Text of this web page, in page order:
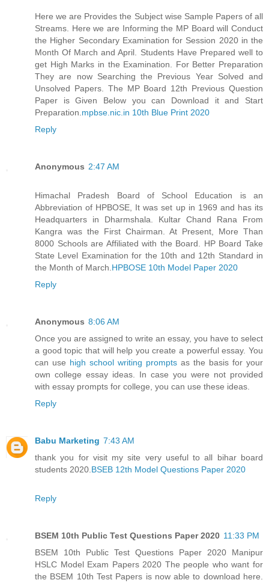
Here we are Provides the Subject wise Sample Papers of all
Streams. Here we are Informing the MP Board will Conduct
the Higher Secondary Examination for Session 2020 in the
Month Of March and April. Students Have Prepared well to
get High Marks in the Examination. For Better Preparation
They are now Searching the Previous Year Solved and
Unsolved Papers. The MP Board 12th Previous Question
Paper is Given Below you can Download it and Start
Preparation.mpbse.nic.in 10th Blue Print 2020
Reply
Anonymous 2:47 AM
Himachal Pradesh Board of School Education is an
Abbreviation of HPBOSE, It was set up in 1969 and has its
Headquarters in Dharmshala. Kultar Chand Rana From
Kangra was the First Chairman. At Present, More Than
8000 Schools are Affiliated with the Board. HP Board Take
State Level Examination for the 10th and 12th Standard in
the Month of March.HPBOSE 10th Model Paper 2020
Reply
Anonymous 8:06 AM
Once you are assigned to write an essay, you have to select
a good topic that will help you create a powerful essay. You
can use high school writing prompts as the basis for your
own college essay ideas. In case you were not provided
with essay prompts for college, you can use these ideas.
Reply
Babu Marketing 7:43 AM
thank you for visit my site very useful to all bihar board
students 2020.BSEB 12th Model Questions Paper 2020
Reply
BSEM 10th Public Test Questions Paper 2020 11:33 PM
BSEM 10th Public Test Questions Paper 2020 Manipur
HSLC Model Exam Papers 2020 The people who want for
the BSEM 10th Test Papers is now able to download here.